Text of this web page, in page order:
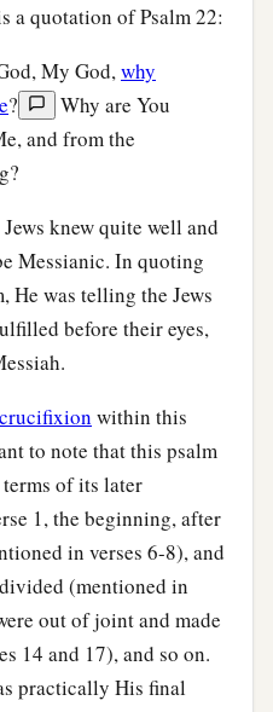
a quotation of Psalm 22:
My God,why
?
Why are You
and from the
knew quite well and
Messianic. In quoting
He was telling the Jews
before their eyes,
within this
to note that this psalm
of its later
1, the beginning, after
in verses 6-8), and
(mentioned in
out of joint and made
14 and 17), and so on.
practically His final